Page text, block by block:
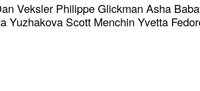
Veksler Philippe Glickman Asha
Yuzhakova Scott Menchin Yvetta